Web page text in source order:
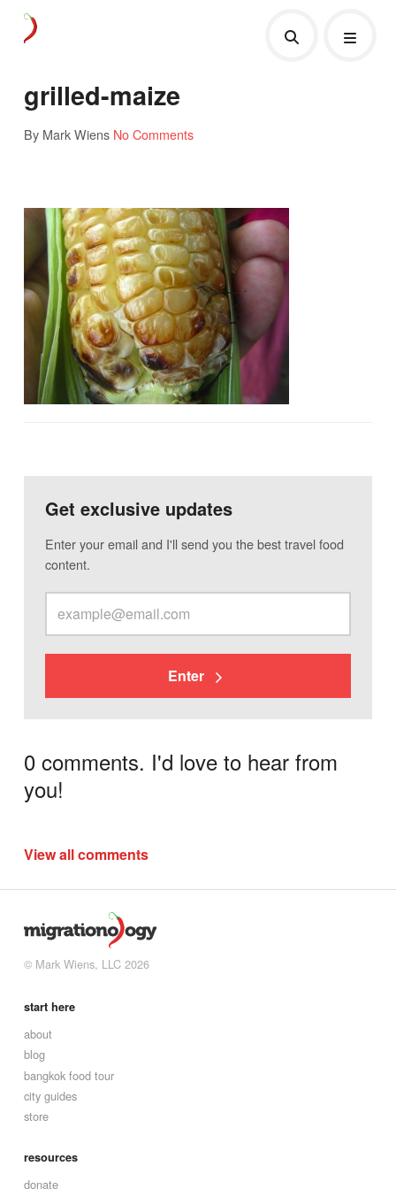
grilled-maize
By Mark Wiens No Comments
Get exclusive updates
Enter your email and I'll send you the best travel food
content.
Enter
0 comments. I'd love to hear from
you!
View all comments
© Mark Wiens, LLC 2026
start here
about
blog
bangkok food tour
city guides
store
resources
donate